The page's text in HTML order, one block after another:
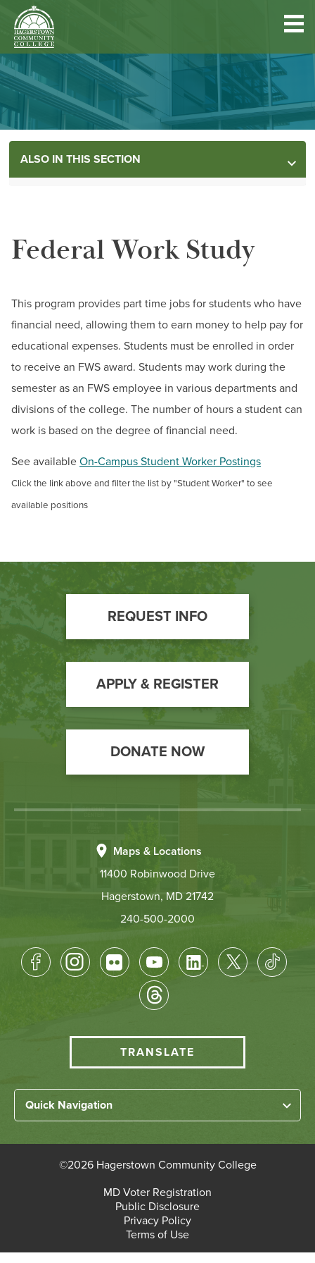
Quick
Links
Hagerstown
Community
College
Skip
to
main
content
Main
menu
DISCOVER HCC
FIND PROGRAMS & COURSES
BECOME A STUDENT
BUILD WORKFORCE & COMMUNITY
Current Students
Faculty & Staff
Employment
Athletics
Main
menu
ALSO IN THIS SECTION
Dates & Deadlines
Contact the Team
Documents & Forms
Make a Payment
Grants
Loans
Federal Work Study
Financial Aid Eligibility
Useful Financial Aid Links
Summer Financial Aid Information
MD Promise Program
Scholarships for Credit Programs
Scholarships & Grants for Workforce Solutions
Tuition & Fees
Contact
Mon: 8:30 a.m. to 6:00 p.m., Tue-Thurs: 8:30
Phone: 240-500-2473
240-301-4588
The Student Financial Aid Staff is available to assist
you in-person (walk-in or by appointment), by phone,
Federal Work Study
This program provides part time jobs for students who have
financial need, allowing them to earn money to help pay for
educational expenses. Students must be enrolled in order
to receive an FWS award. Students may work during the
semester as an FWS employee in various departments and
divisions of the college. The number of hours a student can
work is based on the degree of financial need.
See available On-Campus Student Worker Postings
Click the link above and filter the list by "Student Worker" to see
available positions
Footer
Call
to
Action
REQUEST INFO
APPLY & REGISTER
DONATE NOW
Maps & Locations
11400 Robinwood Drive
Hagerstown, MD 21742
240-500-2000
Footer
Translate
menu
TRANSLATE
Left
Footer
Links
Quick Navigation
Academic Divisions
Faculty/Staff Login
Admissions & Enrollment
©2026 Hagerstown Community College
MD Voter Registration
Public Disclosure
Privacy Policy
Terms of Use